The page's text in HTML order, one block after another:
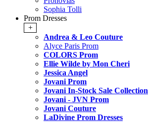
Sophia Tolli
Prom Dresses
+
Andrea & Leo Couture
Alyce Paris Prom
COLORS Prom
Ellie Wilde by Mon Cheri
Jessica Angel
Jovani Prom
Jovani In-Stock Sale Collection
Jovani - JVN Prom
Jovani Couture
LaDivine Prom Dresses